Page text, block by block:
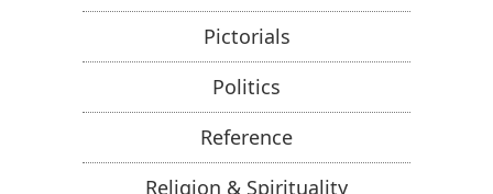
Pictorials
Politics
Reference
Religion & Spirituality